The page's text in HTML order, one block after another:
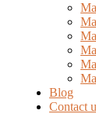
Blog
Contact